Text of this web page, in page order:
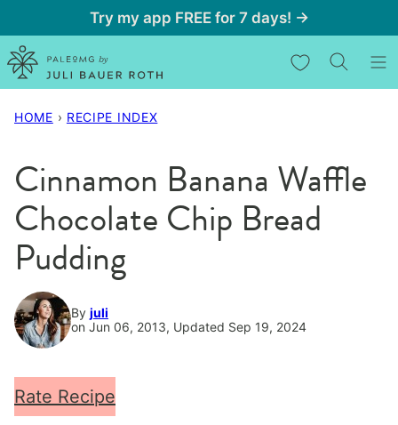
to
content
Try my app FREE for 7 days! →
My Favorites
HOME › RECIPE INDEX
Cinnamon Banana Waffle
Chocolate Chip Bread
Pudding
By juli
on Jun 06, 2013, Updated Sep 19, 2024
Rate Recipe